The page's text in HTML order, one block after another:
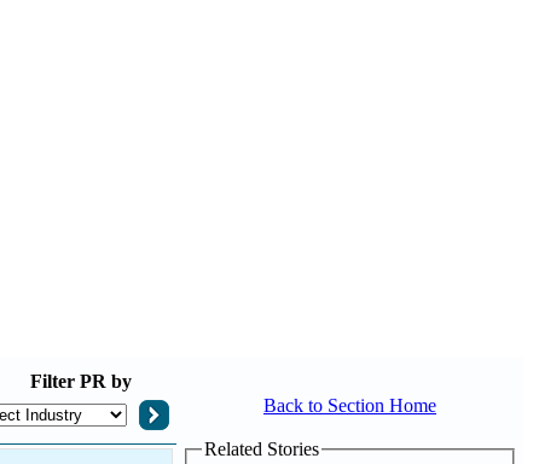
Filter PR by
Back to Section Home
Related Stories